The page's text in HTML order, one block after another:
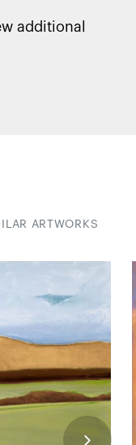
additional
ARTWORKS